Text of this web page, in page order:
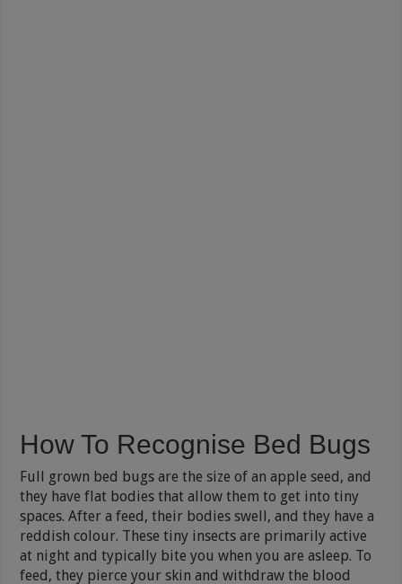
How To Recognise Bed Bugs
Full grown bed bugs are the size of an apple seed, and
they have flat bodies that allow them to get into tiny
spaces. After a feed, their bodies swell, and they have a
reddish colour. These tiny insects are primarily active
at night and typically bite you when you are asleep. To
feed, they pierce your skin and withdraw the blood